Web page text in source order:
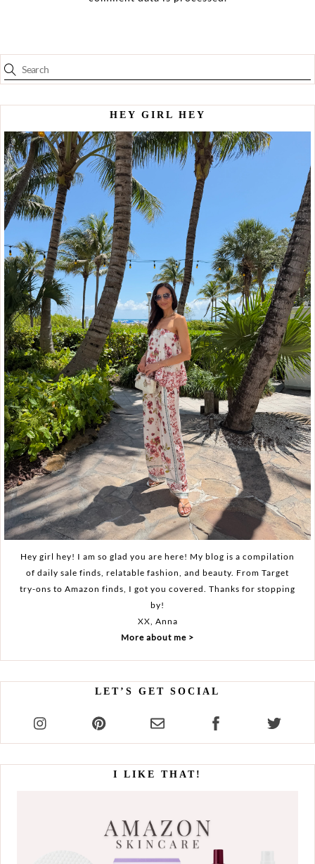
HEY GIRL HEY
Hey girl hey! I am so glad you are here! My blog is a compilation
of daily sale finds, relatable fashion, and beauty. From Target
try-ons to Amazon finds, I got you covered. Thanks for stopping
by!
XX, Anna
More about me >
LET’S GET SOCIAL
I LIKE THAT!